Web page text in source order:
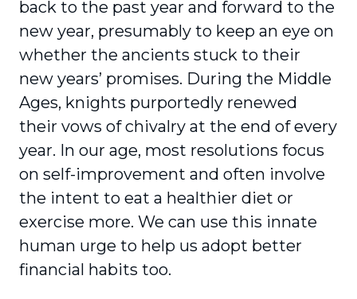
back to the past year and forward to the
new year, presumably to keep an eye on
whether the ancients stuck to their
new years’ promises. During the Middle
Ages, knights purportedly renewed
their vows of chivalry at the end of every
year. In our age, most resolutions focus
on self-improvement and often involve
the intent to eat a healthier diet or
exercise more. We can use this innate
human urge to help us adopt better
financial habits too.